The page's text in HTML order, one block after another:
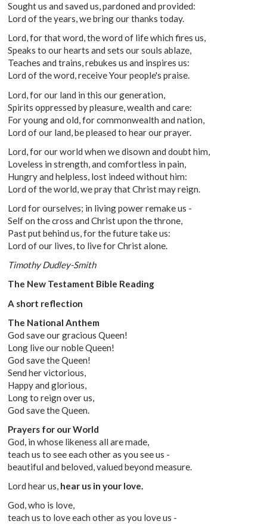
Sought us and saved us, pardoned and provided:
Lord of the years, we bring our thanks today.
Lord, for that word, the word of life which fires us,
Speaks to our hearts and sets our souls ablaze,
Teaches and trains, rebukes us and inspires us:
Lord of the word, receive Your people's praise.
Lord, for our land in this our generation,
Spirits oppressed by pleasure, wealth and care:
For young and old, for commonwealth and nation,
Lord of our land, be pleased to hear our prayer.
Lord, for our world when we disown and doubt him,
Loveless in strength, and comfortless in pain,
Hungry and helpless, lost indeed without him:
Lord of the world, we pray that Christ may reign.
Lord for ourselves; in living power remake us -
Self on the cross and Christ upon the throne,
Past put behind us, for the future take us:
Lord of our lives, to live for Christ alone.
Timothy Dudley-Smith
The New Testament Bible Reading
A short reflection
The National Anthem
God save our gracious Queen!
Long live our noble Queen!
God save the Queen!
Send her victorious,
Happy and glorious,
Long to reign over us,
God save the Queen.
Prayers for our World
God, in whose likeness all are made,
teach us to see each other as you see us -
beautiful and beloved, valued beyond measure.
Lord hear us, hear us in your love.
God, who is love,
teach us to love each other as you love us -